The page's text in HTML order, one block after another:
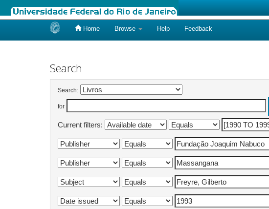
Home Browse Help Feedback
Search
Search:
for
Current filters: